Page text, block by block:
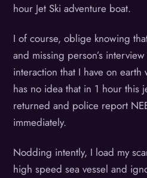
hour Jet Ski adventure boat.
I of course, oblige knowing
and missing person’s
interaction that I have on earth
has no idea that in 1 hour this
returned and police report
immediately.
Nodding intently, I load my
high speed sea vessel and